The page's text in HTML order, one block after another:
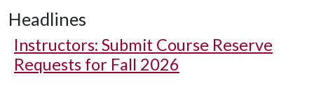
Headlines
Instructors: Submit Course Reserve
Requests for Fall 2026